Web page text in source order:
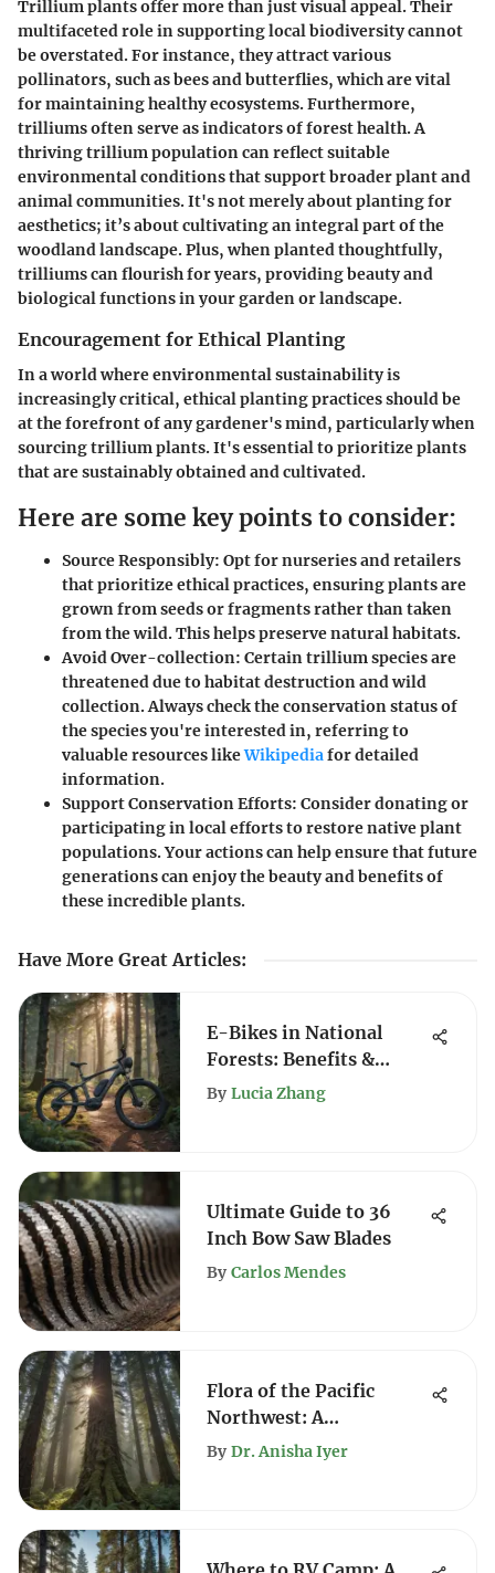
Trillium plants offer more than just visual appeal. Their
multifaceted role in supporting local biodiversity cannot
be overstated. For instance, they attract various
pollinators, such as bees and butterflies, which are vital
for maintaining healthy ecosystems. Furthermore,
trilliums often serve as indicators of forest health. A
thriving trillium population can reflect suitable
environmental conditions that support broader plant and
animal communities. It's not merely about planting for
aesthetics; it’s about cultivating an integral part of the
woodland landscape. Plus, when planted thoughtfully,
trilliums can flourish for years, providing beauty and
biological functions in your garden or landscape.
Encouragement for Ethical Planting
In a world where environmental sustainability is
increasingly critical, ethical planting practices should be
at the forefront of any gardener's mind, particularly when
sourcing trillium plants. It's essential to prioritize plants
that are sustainably obtained and cultivated.
Here are some key points to consider:
Source Responsibly: Opt for nurseries and retailers
that prioritize ethical practices, ensuring plants are
grown from seeds or fragments rather than taken
from the wild. This helps preserve natural habitats.
Avoid Over-collection: Certain trillium species are
threatened due to habitat destruction and wild
collection. Always check the conservation status of
the species you're interested in, referring to
valuable resources likeWikipediafor detailed
information.
Support Conservation Efforts: Consider donating or
participating in local efforts to restore native plant
populations. Your actions can help ensure that future
generations can enjoy the beauty and benefits of
these incredible plants.
Have More Great Articles:
E-Bikes in National
Forests: Benefits &
Regulations
By Lucia Zhang
Ultimate Guide to 36
Inch Bow Saw Blades
By Carlos Mendes
Flora of the Pacific
Northwest: A
Comprehensive
By Dr. Anisha Iyer